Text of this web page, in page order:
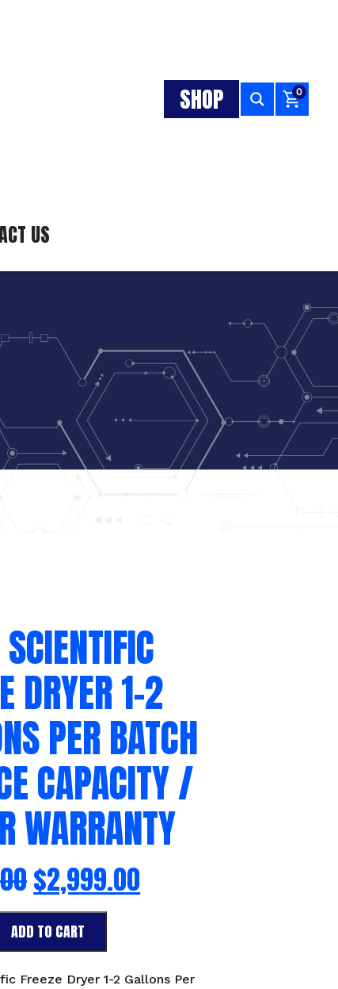
SHOP 0
US
DRYER 1-2
PER BATCH
CAPACITY /
WARRANTY
$2,999.00
ADD TO CART
Freeze Dryer 1-2 Gallons Per